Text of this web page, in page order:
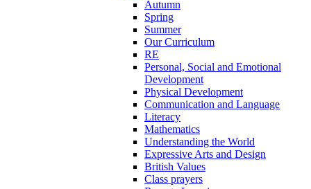
Autumn
Spring
Summer
Our Curriculum
RE
Personal, Social and Emotional
Development
Physical Development
Communication and Language
Literacy
Mathematics
Understanding the World
Expressive Arts and Design
British Values
Class prayers